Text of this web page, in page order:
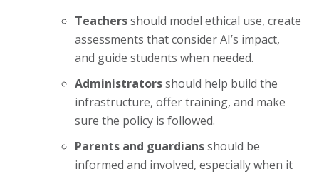
Teachersshould model ethical use, create
assessments that consider AI’s impact,
and guide students when needed.
Administratorsshould help build the
infrastructure, offer training, and make
sure the policy is followed.
Parents and guardiansshould be
informed and involved, especially when it